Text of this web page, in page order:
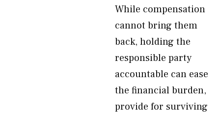
While compensation
cannot bring them
back, holding the
responsible party
accountable can ease
the financial burden,
provide for surviving